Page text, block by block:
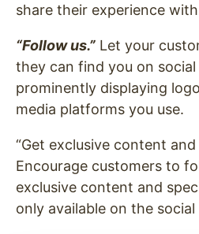
share their experience
“Follow us.” Let your
they can find you on social
prominently displaying
media platforms you use.
“Get exclusive content
Encourage customers to
exclusive content and
only available on the